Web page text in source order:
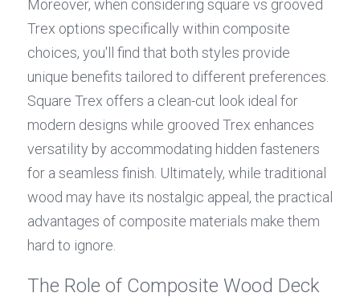
Moreover, when considering square vs grooved
Trex options specifically within composite
choices, you'll find that both styles provide
unique benefits tailored to different preferences.
Square Trex offers a clean-cut look ideal for
modern designs while grooved Trex enhances
versatility by accommodating hidden fasteners
for a seamless finish. Ultimately, while traditional
wood may have its nostalgic appeal, the practical
advantages of composite materials make them
hard to ignore.
The Role of Composite Wood Deck